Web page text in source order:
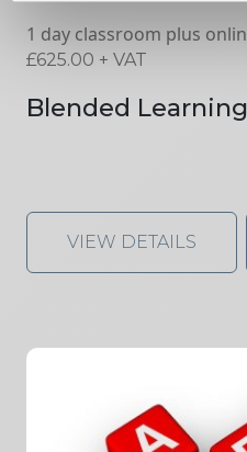
1 day classroom plus
£625.00 + VAT
Blended
VIEW DETAILS